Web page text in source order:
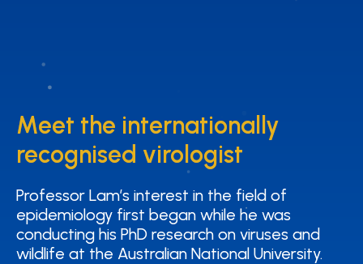
Meet the internationally
recognised virologist
Meet the internationally
recognised virologist
Professor Lam’s interest in the field of
epidemiology first began while he was
conducting his PhD research on viruses and
wildlife at the Australian National University.
Professor Lam’s interest in the field of
epidemiology first began while he was
conducting his PhD research on viruses and
wildlife at the Australian National University.